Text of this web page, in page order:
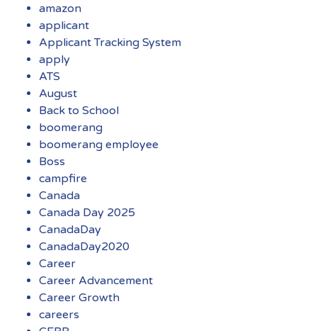
amazon
applicant
Applicant Tracking System
apply
ATS
August
Back to School
boomerang
boomerang employee
Boss
campfire
Canada
Canada Day 2025
CanadaDay
CanadaDay2020
Career
Career Advancement
Career Growth
careers